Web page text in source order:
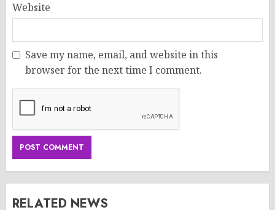
Website
Save my name, email, and website in this
browser for the next time I comment.
RELATED NEWS